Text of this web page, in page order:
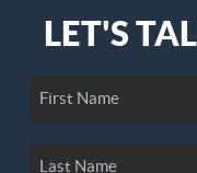
LET'S